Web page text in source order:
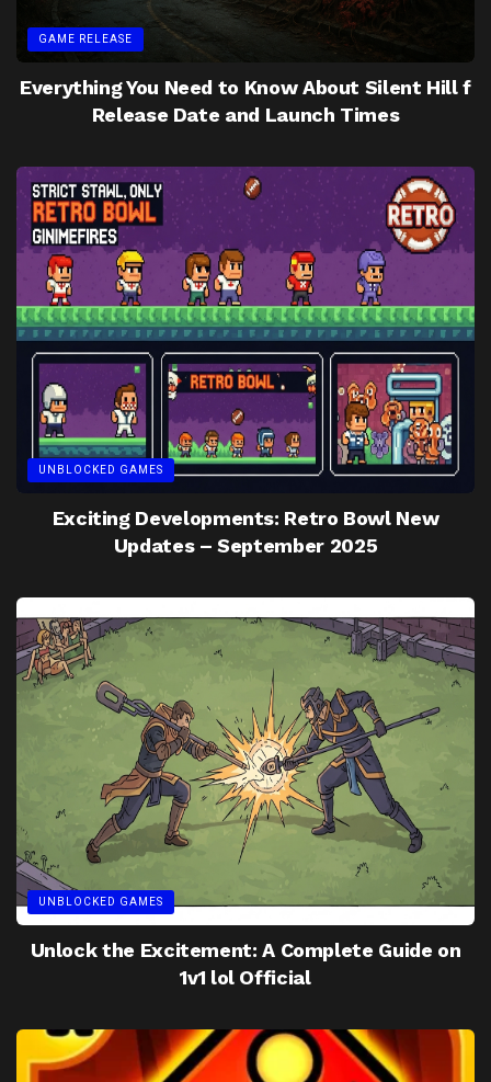
GAME RELEASE
Everything You Need to Know About Silent Hill f
Release Date and Launch Times
UNBLOCKED GAMES
Exciting Developments: Retro Bowl New
Updates – September 2025
UNBLOCKED GAMES
Unlock the Excitement: A Complete Guide on
1v1 lol Official